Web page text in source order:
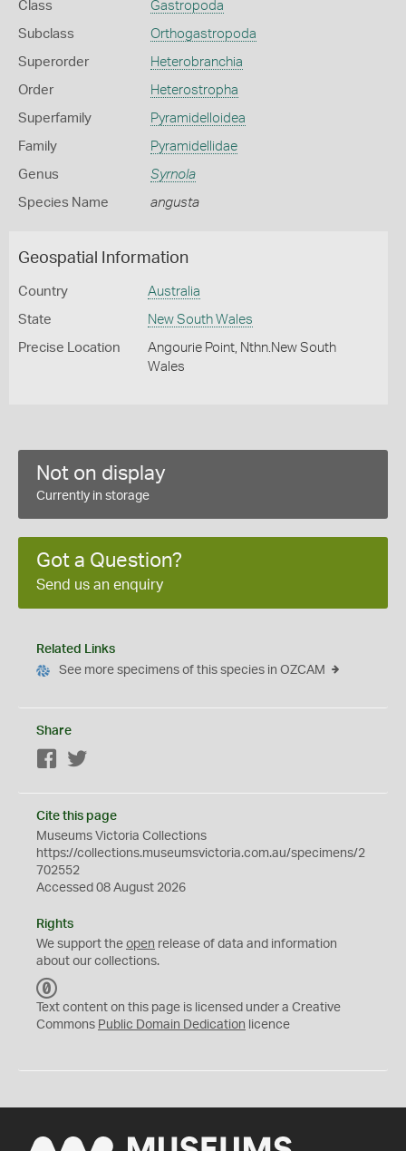
Class Gastropoda
Subclass Orthogastropoda
Superorder Heterobranchia
Order Heterostropha
Superfamily Pyramidelloidea
Family Pyramidellidae
Genus Syrnola
Species Name angusta
Geospatial Information
Country Australia
State New South Wales
Precise Location
Angourie Point, Nthn.New South
Wales
Not on display
Currently in storage
Got a Question?
Send us an enquiry
Related Links
See more specimens of this species in OZCAM
Share
Facebook
Cite this page
Museums Victoria Collections
https://collections.museumsvictoria.com.au/specimens/2
702552
Accessed 08 August 2026
Rights
We support the open release of data and information
about our collections.
C
0
Text content on this page is licensed under a Creative
Commons Public Domain Dedication licence